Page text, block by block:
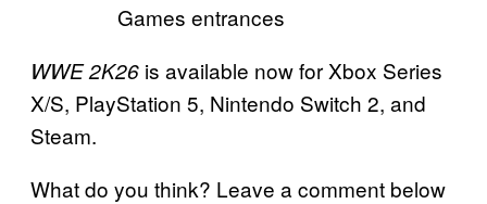
Games entrances
WWE 2K26 is available now for Xbox Series
X/S, PlayStation 5, Nintendo Switch 2, and
Steam.
What do you think? Leave a comment below